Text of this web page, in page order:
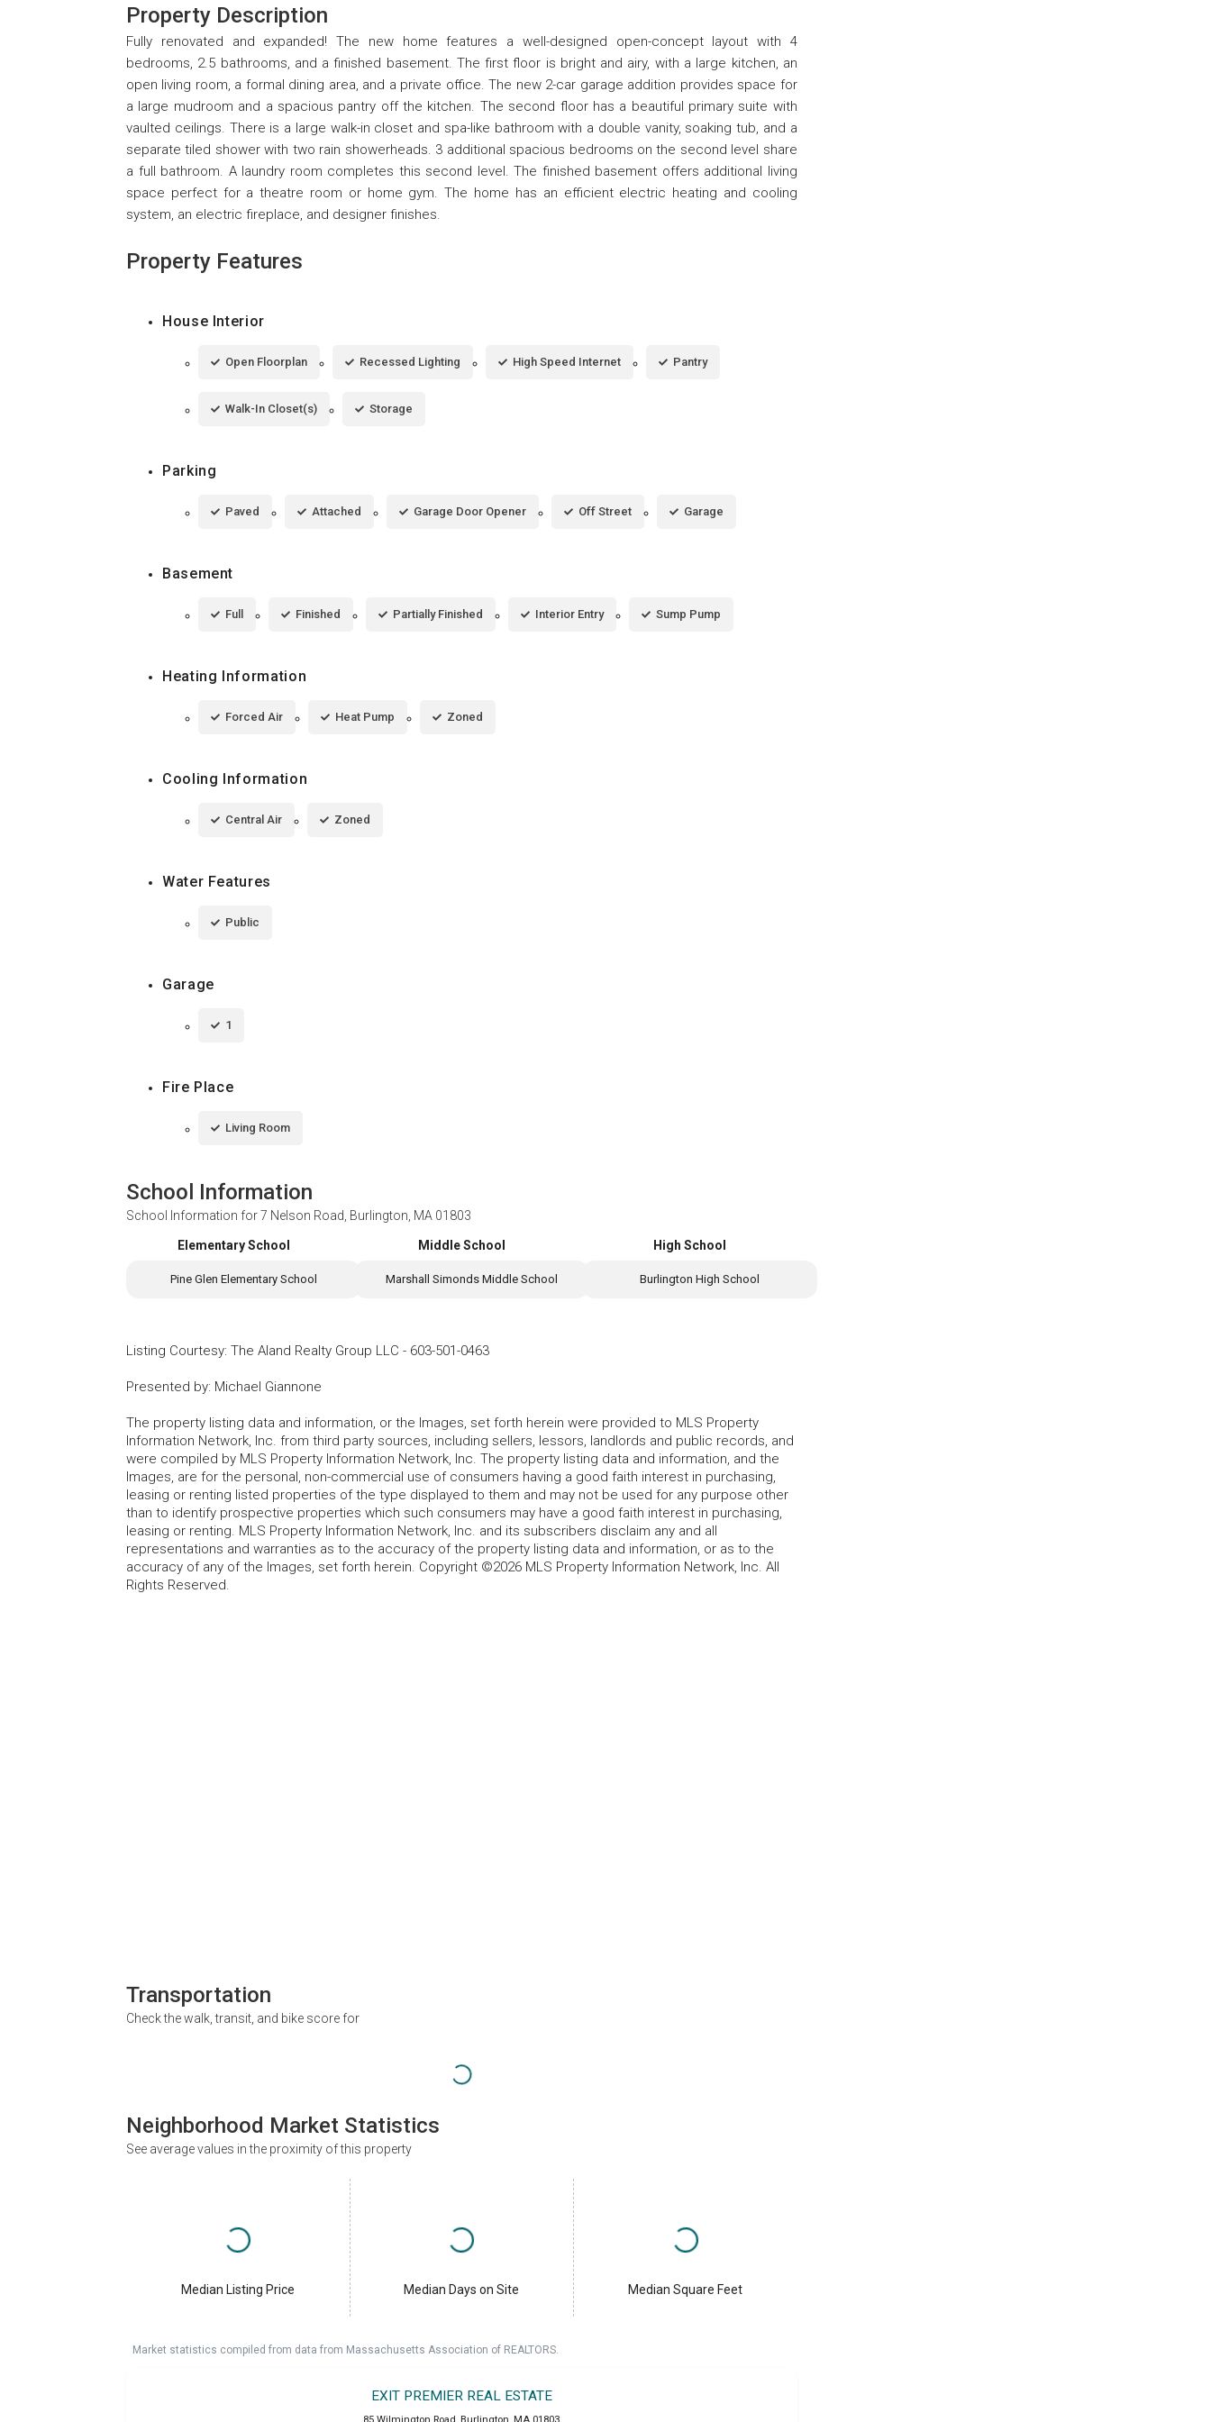
Property Description
Fully renovated and expanded! The new home features a well-designed open-concept layout with 4
bedrooms, 2.5 bathrooms, and a finished basement. The first floor is bright and airy, with a large kitchen, an
open living room, a formal dining area, and a private office. The new 2-car garage addition provides space for
a large mudroom and a spacious pantry off the kitchen. The second floor has a beautiful primary suite with
vaulted ceilings. There is a large walk-in closet and spa-like bathroom with a double vanity, soaking tub, and a
separate tiled shower with two rain showerheads. 3 additional spacious bedrooms on the second level share
a full bathroom. A laundry room completes this second level. The finished basement offers additional living
space perfect for a theatre room or home gym. The home has an efficient electric heating and cooling
system, an electric fireplace, and designer finishes.
Property Features
House Interior
Open Floorplan Recessed Lighting High Speed Internet Pantry
Walk-In Closet(s) Storage
Parking
Paved Attached Garage Door Opener Off Street Garage
Basement
Full Finished Partially Finished Interior Entry Sump Pump
Heating Information
Forced Air Heat Pump Zoned
Cooling Information
Central Air Zoned
Water Features
Public
Garage
1
Fire Place
Living Room
School Information
School Information for7 Nelson Road, Burlington, MA 01803
Elementary School
Pine Glen Elementary School
Middle School
Marshall Simonds Middle School
High School
Burlington High School
Listing Courtesy: The Aland Realty Group LLC - 603-501-0463
Presented by: Michael Giannone
The property listing data and information, or the Images, set forth herein were provided to MLS Property
Information Network, Inc. from third party sources, including sellers, lessors, landlords and public records, and
were compiled by MLS Property Information Network, Inc. The property listing data and information, and the
Images, are for the personal, non-commercial use of consumers having a good faith interest in purchasing,
leasing or renting listed properties of the type displayed to them and may not be used for any purpose other
than to identify prospective properties which such consumers may have a good faith interest in purchasing,
leasing or renting. MLS Property Information Network, Inc. and its subscribers disclaim any and all
representations and warranties as to the accuracy of the property listing data and information, or as to the
accuracy of any of the Images, set forth herein. Copyright ©2026 MLS Property Information Network, Inc. All
Rights Reserved.
Transportation
Check the walk, transit, and bike score for
Neighborhood Market Statistics
See average values in the proximity of this property
Median Listing Price Median Days on Site Median Square Feet
Market statistics compiled from data from Massachusetts Association of REALTORS.
EXIT PREMIER REAL ESTATE
85 Wilmington Road Burlington MA 01803